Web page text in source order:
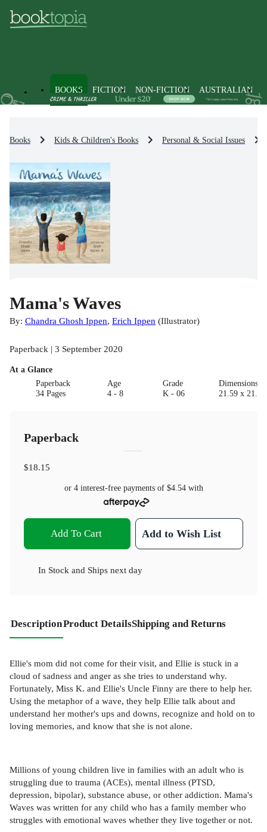
BOOKS FICTION NON-FICTION AUSTRALIAN
Books Kids & Children's Books Personal & Social Issues
Mama's Waves
By: Chandra Ghosh Ippen, Erich Ippen (Illustrator)
Paperback | 3 September 2020
At a Glance
Paperback
34 Pages
Age
4 - 8
Grade
K - 06
21.59 x
Paperback
$18.15
or 4 interest-free payments of $4.54with
Add To Cart Add to Wish List
In Stock and Ships next day
DescriptionProduct DetailsShipping and Returns
Ellie's mom did not come for their visit, and Ellie is stuck in a
cloud of sadness and anger as she tries to understand why.
Fortunately, Miss K. and Ellie's Uncle Finny are there to help her.
Using the metaphor of a wave, they help Ellie talk about and
understand her mother's ups and downs, recognize and hold on to
loving memories, and know that she is not alone.
Millions of young children live in families with an adult who is
struggling due to trauma (ACEs), mental illness (PTSD,
depression, bipolar), substance abuse, or other addiction. Mama's
Waves was written for any child who has a family member who
struggles with emotional waves whether they live together or not.